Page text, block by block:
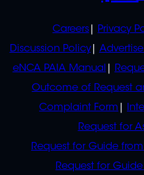
POLICIES
Careers Privacy
Discussion Policy
eNCA PAIA Manual
Outcome of Request
Complaint Form
Request for
Request for Guide
Request for